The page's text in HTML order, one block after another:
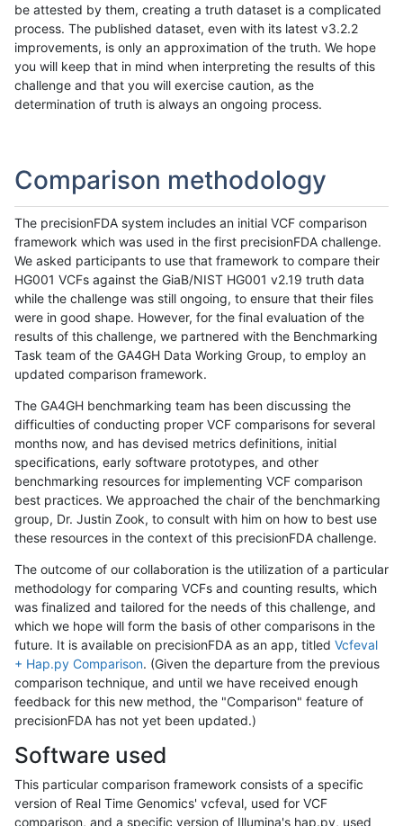
be attested by them, creating a truth dataset is a complicated
process. The published dataset, even with its latest v3.2.2
improvements, is only an approximation of the truth. We hope
you will keep that in mind when interpreting the results of this
challenge and that you will exercise caution, as the
determination of truth is always an ongoing process.
Comparison methodology
The precisionFDA system includes an initial VCF comparison
framework which was used in the first precisionFDA challenge.
We asked participants to use that framework to compare their
HG001 VCFs against the GiaB/NIST HG001 v2.19 truth data
while the challenge was still ongoing, to ensure that their files
were in good shape. However, for the final evaluation of the
results of this challenge, we partnered with the Benchmarking
Task team of the GA4GH Data Working Group, to employ an
updated comparison framework.
The GA4GH benchmarking team has been discussing the
difficulties of conducting proper VCF comparisons for several
months now, and has devised metrics definitions, initial
specifications, early software prototypes, and other
benchmarking resources for implementing VCF comparison
best practices. We approached the chair of the benchmarking
group, Dr. Justin Zook, to consult with him on how to best use
these resources in the context of this precisionFDA challenge.
The outcome of our collaboration is the utilization of a particular
methodology for comparing VCFs and counting results, which
was finalized and tailored for the needs of this challenge, and
which we hope will form the basis of other comparisons in the
future. It is available on precisionFDA as an app, titled Vcfeval
+ Hap.py Comparison. (Given the departure from the previous
comparison technique, and until we have received enough
feedback for this new method, the "Comparison" feature of
precisionFDA has not yet been updated.)
Software used
This particular comparison framework consists of a specific
version of Real Time Genomics' vcfeval, used for VCF
comparison, and a specific version of Illumina's hap.py, used